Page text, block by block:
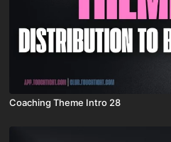
Coaching Theme Intro 28